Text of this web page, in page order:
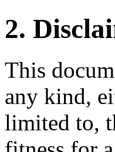
2.
This
any kind,
limited to,